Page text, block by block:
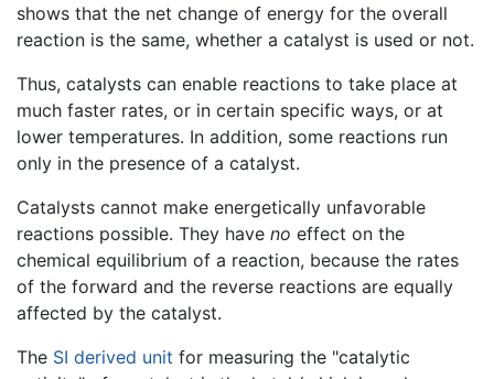
shows that the net change of energy for the overall
reaction is the same, whether a catalyst is used or not.
Thus, catalysts can enable reactions to take place at
much faster rates, or in certain specific ways, or at
lower temperatures. In addition, some reactions run
only in the presence of a catalyst.
Catalysts cannot make energetically unfavorable
reactions possible. They have no effect on the
chemical equilibrium of a reaction, because the rates
of the forward and the reverse reactions are equally
affected by the catalyst.
The SI derived unit for measuring the "catalytic